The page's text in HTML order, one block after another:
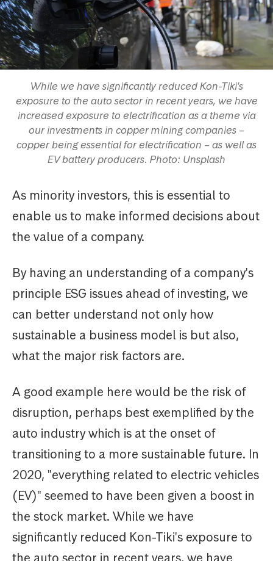
While we have significantly reduced Kon-Tiki's
exposure to the auto sector in recent years, we have
increased exposure to electrification as a theme via
our investments in copper mining companies –
copper being essential for electrification – as well as
EV battery producers. Photo: Unsplash
As minority investors, this is essential to
enable us to make informed decisions about
the value of a company.
By having an understanding of a company's
principle ESG issues ahead of investing, we
can better understand not only how
sustainable a business model is but also,
what the major risk factors are.
A good example here would be the risk of
disruption, perhaps best exemplified by the
auto industry which is at the onset of
transitioning to a more sustainable future. In
2020, "everything related to electric vehicles
(EV)" seemed to have been given a boost in
the stock market. While we have
significantly reduced Kon-Tiki's exposure to